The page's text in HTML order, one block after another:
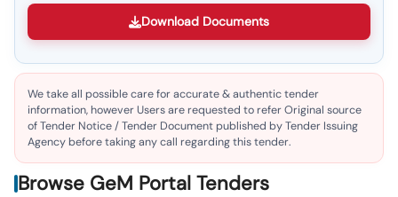
Download Documents
We take all possible care for accurate & authentic tender
information, however Users are requested to refer Original source
of Tender Notice / Tender Document published by Tender Issuing
Agency before taking any call regarding this tender.
Browse GeM Portal Tenders